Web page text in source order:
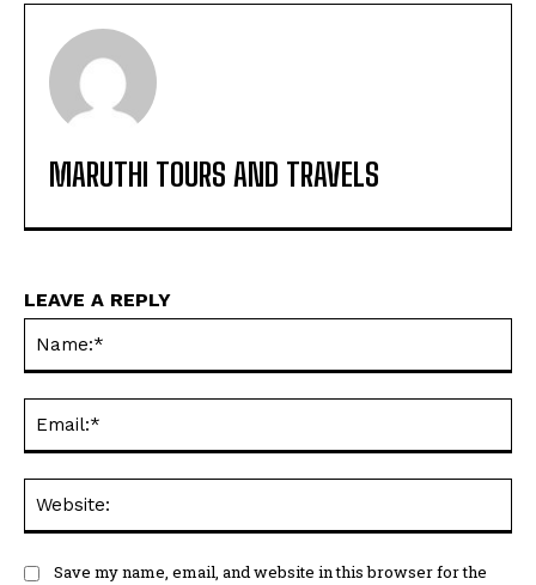
MARUTHI TOURS AND TRAVELS
LEAVE A REPLY
Save my name, email, and website in this browser for the